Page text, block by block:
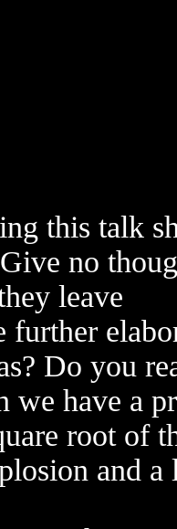
this talk
no
leave
further
Do you
we have a
root of
and